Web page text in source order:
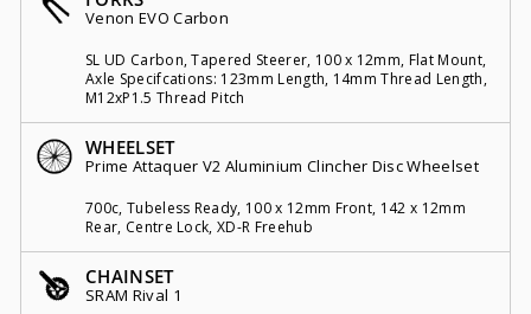
Venon EVO Carbon
SL UD Carbon, Tapered Steerer, 100 x 12mm, Flat Mount,
Axle Specifcations: 123mm Length, 14mm Thread Length,
M12xP1.5 Thread Pitch
WHEELSET
Prime Attaquer V2 Aluminium Clincher Disc Wheelset
700c, Tubeless Ready, 100 x 12mm Front, 142 x 12mm
Rear, Centre Lock, XD-R Freehub
CHAINSET
SRAM Rival 1